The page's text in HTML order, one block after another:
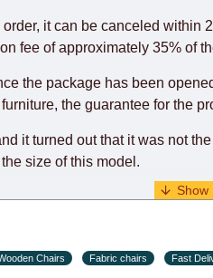
when ordering furniture from
30 working days and will not
being unable to guarantee
days after the first delivery
it can be canceled
fee of approximately 35% of
the package has been
the guarantee for the
it turned out that it was not
size of this model.
Chairs Fabric chairs Fast